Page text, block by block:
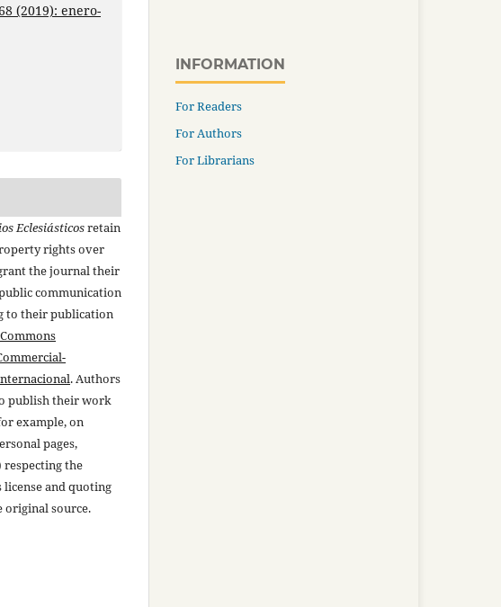
(2019): enero-
Eclesiásticosretain
rights over
the journal their
communication
to their publication
. Authors
publish their work
example, on
pages,
respecting the
and quoting
source.
INFORMATION
For Readers
For Authors
For Librarians